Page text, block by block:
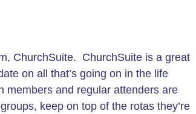
ChurchSuite. ChurchSuite is a great
on all that’s going on in the life
members and regular attenders are
keep on top of the rotas they’re